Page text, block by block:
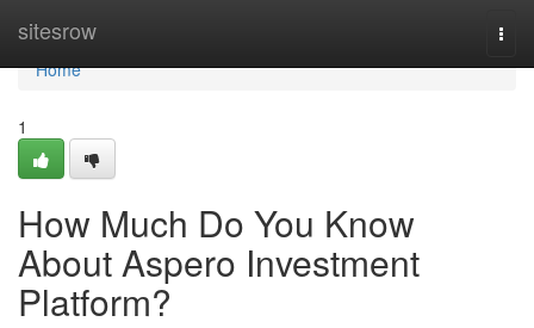
sitesrow
Home
Home
1
How Much Do You Know
About Aspero Investment
Platform?